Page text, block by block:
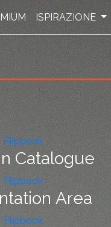
ISPIRAZIONE
Flipbook
Catalogue
Flipbook
Area
Flipbook